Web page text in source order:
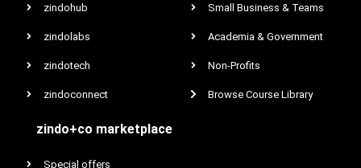
zindohub
zindolabs
zindotech
zindoconnect
zindo+co marketplace
Special offers
Small Business & Teams
Academia & Government
Non-Profits
Browse Course Library